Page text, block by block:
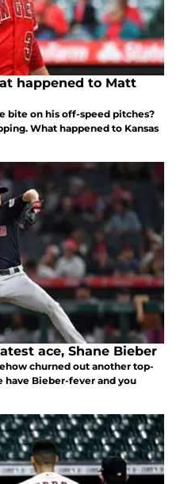
happened to Matt
bite on his off-speed pitches?
What happened to Kansas
ace, Shane Bieber
churned out another top-
have Bieber-fever and you